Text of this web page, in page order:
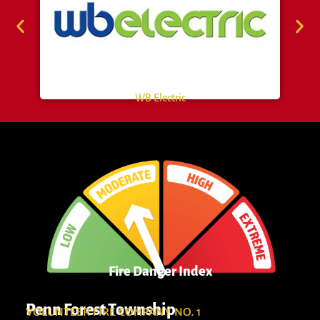
WB Electric
Penn Forest Township
VOLUNTEER FIRE COMPANY NO. 1
Fire Danger Index